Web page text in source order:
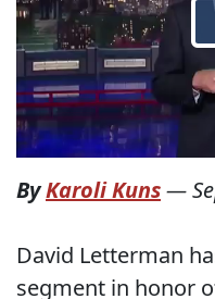
ByKaroli Kuns—
David Letterman
segment in honor